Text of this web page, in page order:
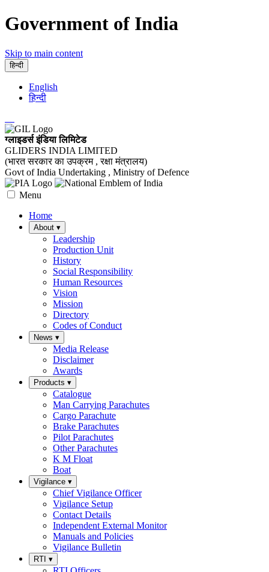
Government of India
Skip to main content
हिन्दी
English
हिन्दी
ग्लाइडर्स इंडिया लिमिटेड
GLIDERS INDIA LIMITED
(भारत सरकार का उपक्रम , रक्षा मंत्रालय)
Govt of India Undertaking , Ministry of Defence
Menu
Home
About ▾
Leadership
Production Unit
History
Social Responsibility
Human Resources
Vision
Mission
Directory
Codes of Conduct
News ▾
Media Release
Disclaimer
Awards
Products ▾
Catalogue
Man Carrying Parachutes
Cargo Parachute
Brake Parachutes
Pilot Parachutes
Other Parachutes
K M Float
Boat
Vigilance ▾
Chief Vigilance Officer
Vigilance Setup
Contact Details
Independent External Monitor
Manuals and Policies
Vigilance Bulletin
RTI ▾